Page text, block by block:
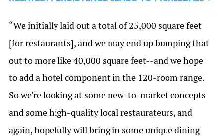
“We initially laid out a total of 25,000 square feet
[for restaurants], and we may end up bumping that
out to more like 40,000 square feet--and we hope
to add a hotel component in the 120-room range.
So we’re looking at some new-to-market concepts
and some high-quality local restaurateurs, and
again, hopefully will bring in some unique dining